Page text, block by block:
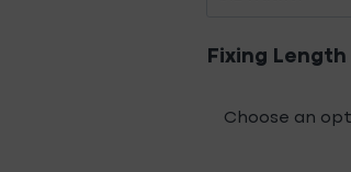
Fixing Length